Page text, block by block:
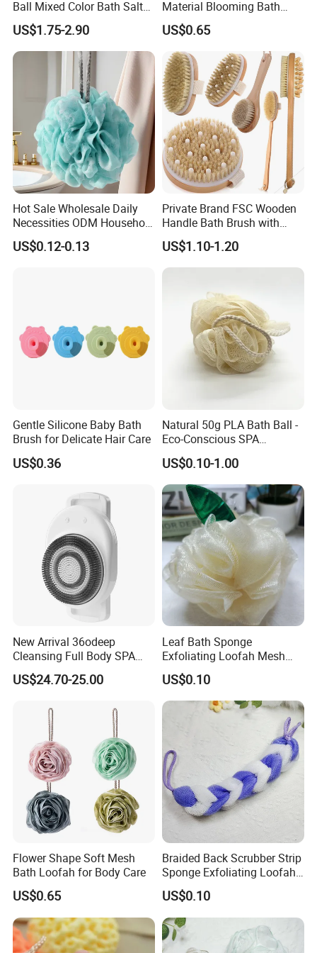
"High efficient, to be your key "is how we define Anhui
ghkey Import&Export Co.,Ltd.
Our missionat Anhui Hi ghkey is to provide the right
products at the best possible price, andin doing so, to
provide an unmatched customer experience.
forward to building business relationship with you.
Anhui Highkey, high efficient, to be your key!
If more questions,let us know freely!
Q1: What is the color of your loofah
sponge? Is it natural products?
Q2: What size can be optional?
We have kinds of loofah products, you can ask
specification sheet from our salesman.
Details will send to you directly.
What's more, any size can be custom-made.
Q3: How is the quality?
We explain quality in 2 factors:
Cause it is natural growing,
can attached?
Ball Mixed Color Bath Salt
Bomb and Bath Gift Set
US$1.75-2.90
Material Blooming Bath
Flower Body Clean Loofah
US$0.65
Hot Sale Wholesale Daily
Necessities ODM Household
Bathroom Multi Color Large
Flower Bath Bomb
US$0.12-0.13
Private Brand FSC Wooden
Handle Bath Brush with
Massage Head
US$1.10-1.20
Gentle Silicone Baby Bath
Brush for Delicate Hair Care
US$0.36
Natural 50g PLA Bath Ball -
Eco-Conscious SPA
Experience
US$0.10-1.00
New Arrival 36odeep
Cleansing Full Body SPA
Smart Electric Bath
Scrubber for Bathroom
US$24.70-25.00
Leaf Bath Sponge
Exfoliating Loofah Mesh
Sponge Bath Ball Scrub
Pouf
US$0.10
Flower Shape Soft Mesh
Bath Loofah for Body Care
US$0.65
Braided Back Scrubber Strip
Sponge Exfoliating Loofah
Mesh Scrub Pouf
US$0.10